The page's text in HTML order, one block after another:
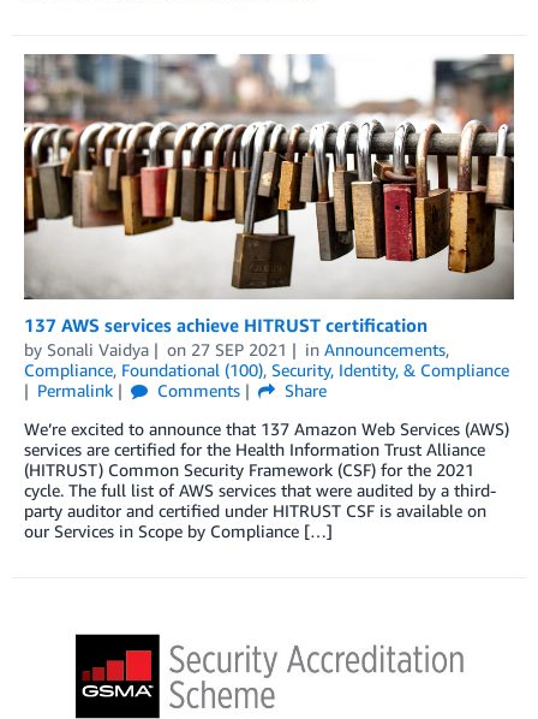
137 AWS services achieve HITRUST certification
by Sonali Vaidya on 27 SEP 2021 in Announcements,
Compliance, Foundational (100), Security, Identity, & Compliance
Permalink
Comments
Share
We’re excited to announce that 137 Amazon Web Services (AWS)
services are certified for the Health Information Trust Alliance
(HITRUST) Common Security Framework (CSF) for the 2021
cycle. The full list of AWS services that were audited by a third-
party auditor and certified under HITRUST CSF is available on
our Services in Scope by Compliance […]